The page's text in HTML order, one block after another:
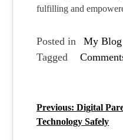
fulfilling and
Posted in
My Blog
Tagged
P
Previous: Digital
Technology Safely